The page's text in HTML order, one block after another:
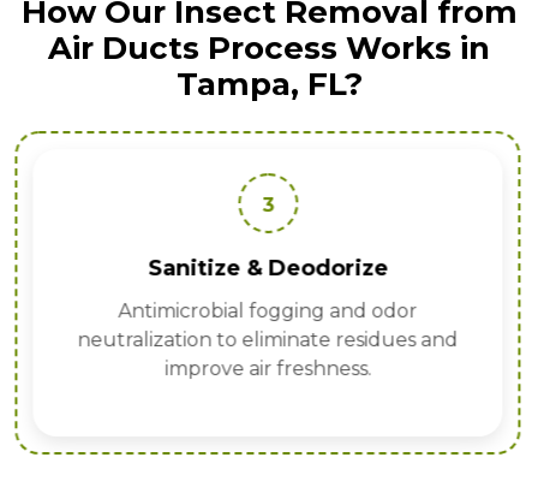
How Our Insect Removal from
Air Ducts Process Works in
Tampa, FL?
3
Sanitize & Deodorize
Antimicrobial fogging and odor
neutralization to eliminate residues and
improve air freshness.